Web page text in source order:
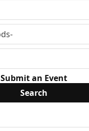
Submit an Event